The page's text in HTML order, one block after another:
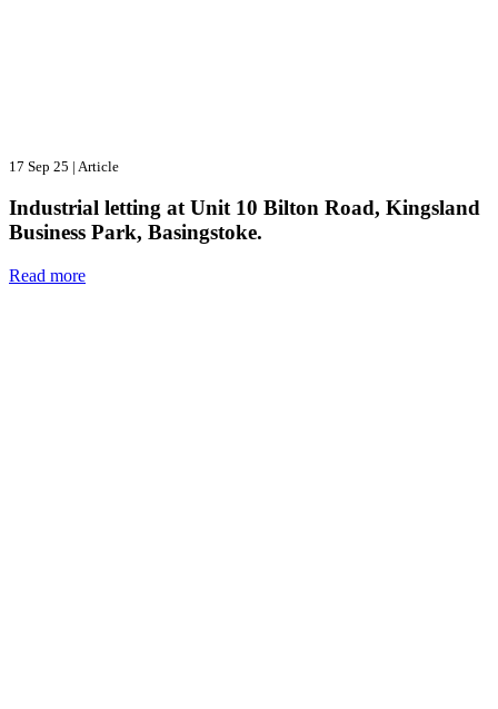
17 Sep 25 | Article
Industrial letting at Unit 10 Bilton Road, Kingsland
Business Park, Basingstoke.
Read more